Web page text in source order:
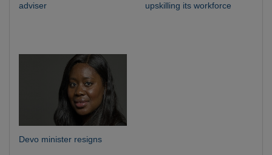
adviser
upskilling its workforce
Devo minister resigns